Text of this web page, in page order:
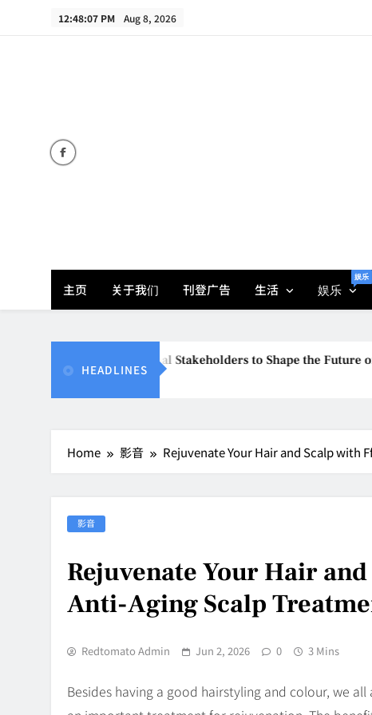
12:48:09 PM Aug 8, 2026
主页 关于我们 刊登广告 生活 娱乐
娱乐
HEADLINES
Unites Global Stakeholders to Shape the Future of Business
Home 影音 Rejuvenate Your Hair and Scalp with
影音
Rejuvenate Your Hair
Anti-Aging Scalp
Redtomato Admin Jun 2, 2026 0 3 Mins
Besides having a good hairstyling and colour, we